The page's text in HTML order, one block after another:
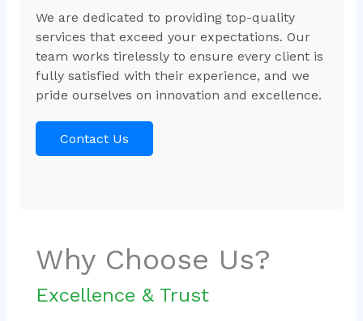
We are dedicated to providing top-quality
services that exceed your expectations. Our
team works tirelessly to ensure every client is
fully satisfied with their experience, and we
pride ourselves on innovation and excellence.
Contact Us
Why Choose Us?
Excellence & Trust